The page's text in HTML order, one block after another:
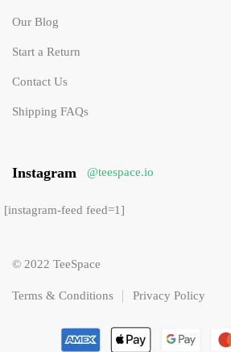
Our Blog
Start a Return
Contact Us
Shipping FAQs
Instagram @teespace.io
[instagram-feed feed=1]
© 2022 TeeSpace
Terms & Conditions Privacy Policy